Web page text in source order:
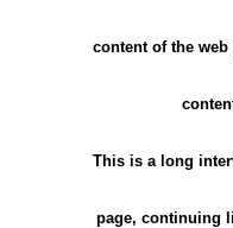
content of the
This is a long
page, continuing